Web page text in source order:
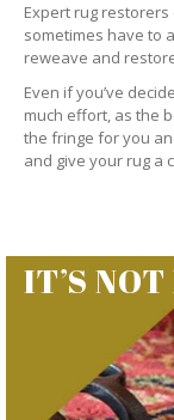
Expert rug
sometimes have to
reweave and
Even if you’ve
much effort, as the
the fringe for you
and give your rug a
IT’S